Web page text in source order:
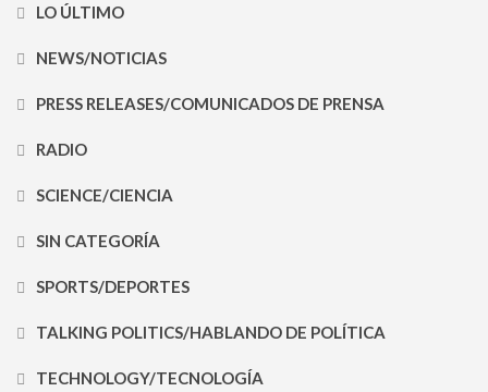
LO ÚLTIMO
NEWS/NOTICIAS
PRESS RELEASES/COMUNICADOS DE PRENSA
RADIO
SCIENCE/CIENCIA
SIN CATEGORÍA
SPORTS/DEPORTES
TALKING POLITICS/HABLANDO DE POLÍTICA
TECHNOLOGY/TECNOLOGÍA